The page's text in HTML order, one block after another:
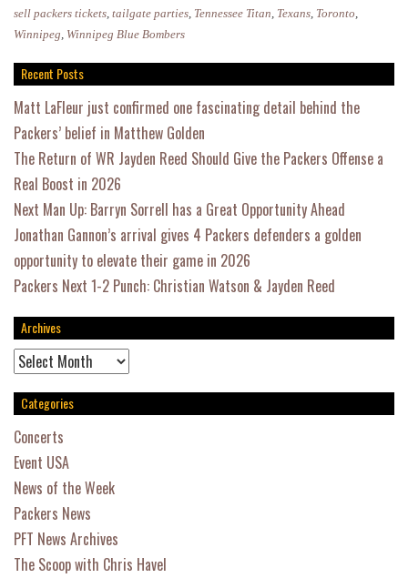
Know
sell packers tickets, tailgate parties, Tennessee Titan, Texans, Toronto,
Winnipeg, Winnipeg Blue Bombers
Recent Posts
Matt LaFleur just confirmed one fascinating detail behind the
Packers’ belief in Matthew Golden
The Return of WR Jayden Reed Should Give the Packers Offense a
Real Boost in 2026
Next Man Up: Barryn Sorrell has a Great Opportunity Ahead
Jonathan Gannon’s arrival gives 4 Packers defenders a golden
opportunity to elevate their game in 2026
Packers Next 1-2 Punch: Christian Watson & Jayden Reed
Archives
Archives
Categories
Concerts
Event USA
News of the Week
Packers News
PFT News Archives
The Scoop with Chris Havel